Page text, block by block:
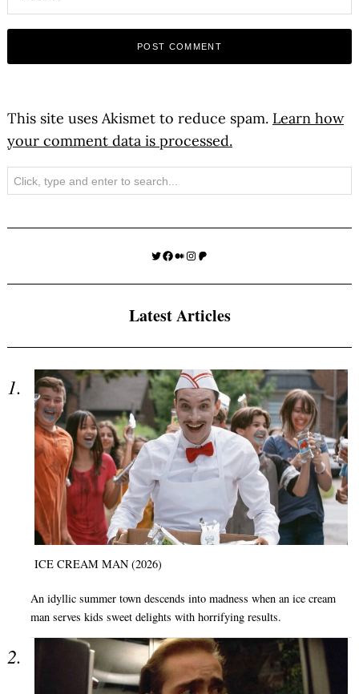
This site uses Akismet to reduce spam. Learn how
your comment data is processed.
Search
Twitter
Facebook
Medium
Instagram
Patreon
Latest Articles
ICE CREAM MAN (2026)
An idyllic summer town descends into madness when an ice cream
man serves kids sweet delights with horrifying results.